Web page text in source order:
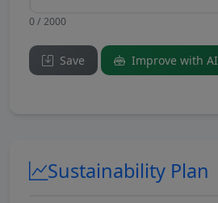
0 / 2000
Save Improve with AI
Sustainability Plan